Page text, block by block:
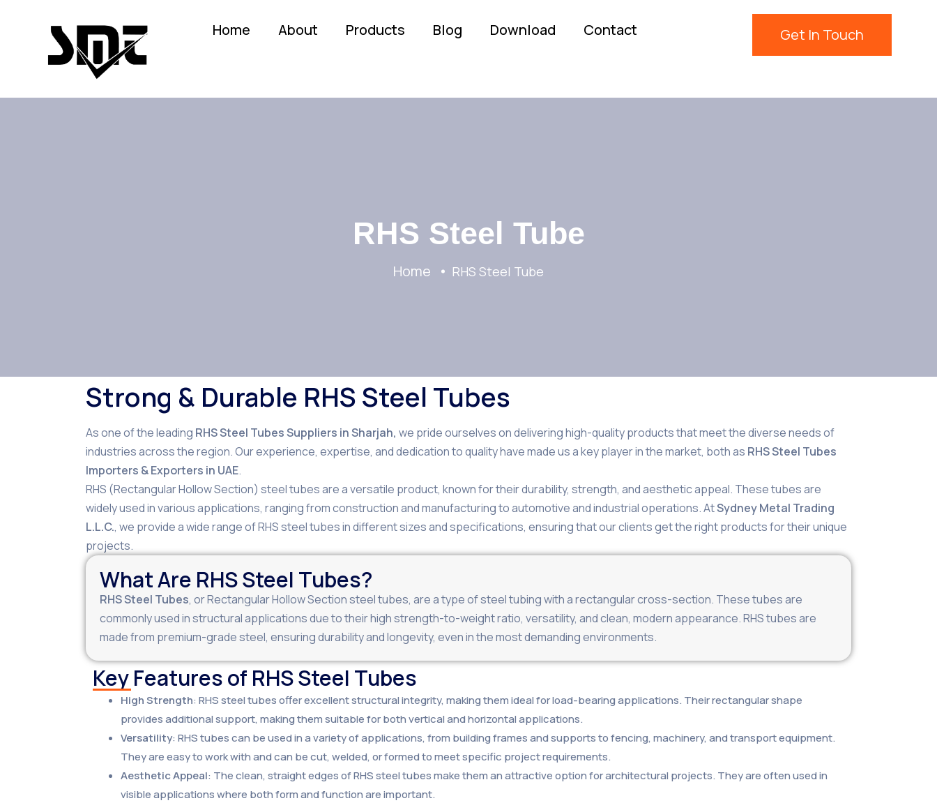
Home About Products Blog Download Contact Get In Touch
RHS Steel Tube
Home RHS Steel Tube
Strong & Durable RHS Steel Tubes
As one of the leading RHS Steel Tubes Suppliers in Sharjah, we pride ourselves on delivering high-quality products that meet the diverse needs of
industries across the region. Our experience, expertise, and dedication to quality have made us a key player in the market, both as RHS Steel Tubes
Importers & Exporters in UAE.
RHS (Rectangular Hollow Section) steel tubes are a versatile product, known for their durability, strength, and aesthetic appeal. These tubes are
widely used in various applications, ranging from construction and manufacturing to automotive and industrial operations. AtSydney Metal Trading
L.L.C., we provide a wide range of RHS steel tubes in different sizes and specifications, ensuring that our clients get the right products for their unique
projects.
What Are RHS Steel Tubes?
RHS Steel Tubes, or Rectangular Hollow Section steel tubes, are a type of steel tubing with a rectangular cross-section. These tubes are
commonly used in structural applications due to their high strength-to-weight ratio, versatility, and clean, modern appearance. RHS tubes are
made from premium-grade steel, ensuring durability and longevity, even in the most demanding environments.
Key Features of RHS Steel Tubes
High Strength: RHS steel tubes offer excellent structural integrity, making them ideal for load-bearing applications. Their rectangular shape
provides additional support, making them suitable for both vertical and horizontal applications.
Versatility: RHS tubes can be used in a variety of applications, from building frames and supports to fencing, machinery, and transport equipment.
They are easy to work with and can be cut, welded, or formed to meet specific project requirements.
Aesthetic Appeal: The clean, straight edges of RHS steel tubes make them an attractive option for architectural projects. They are often used in
visible applications where both form and function are important.